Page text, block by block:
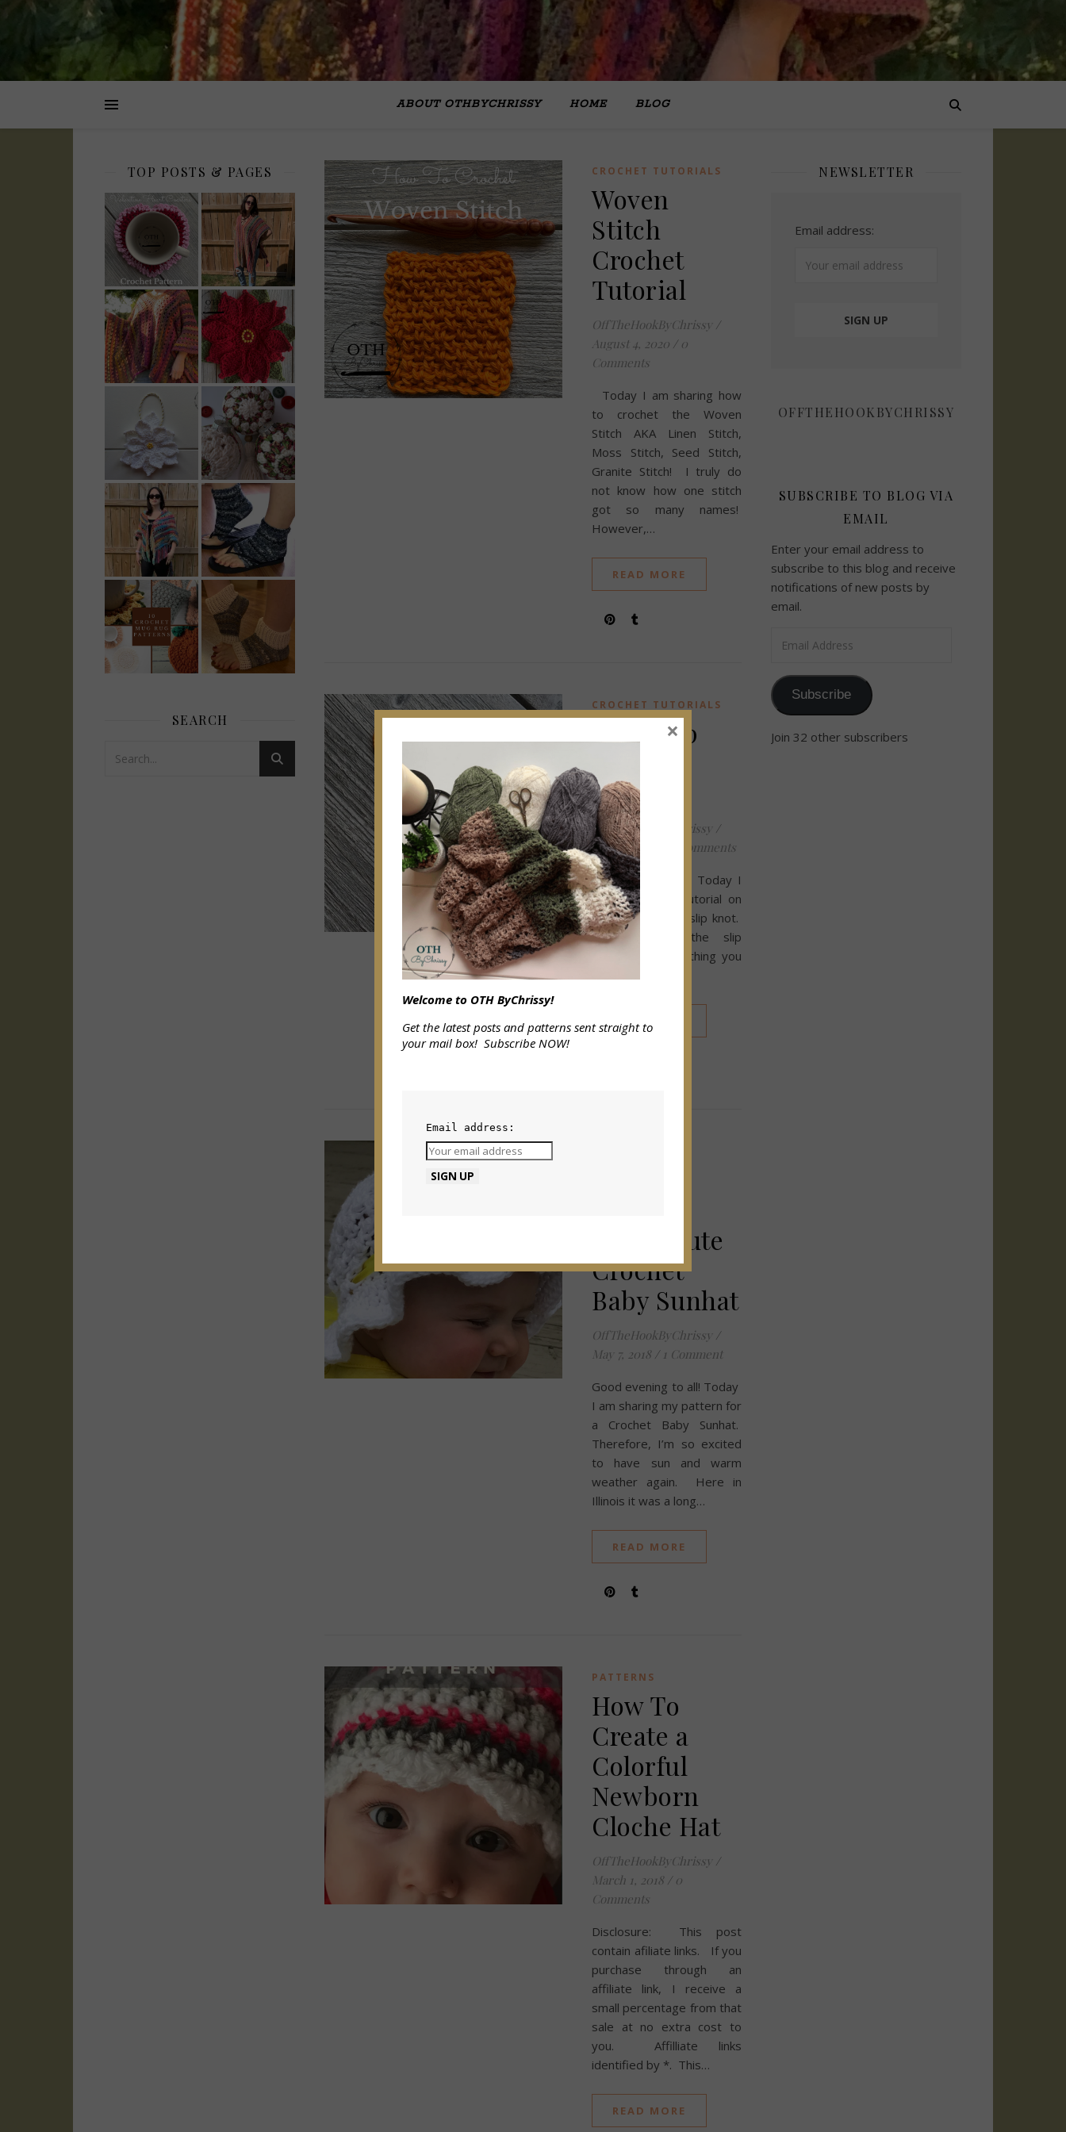
ABOUT OTHBYCHRISSY HOME BLOG
TOP POSTS & PAGES
SEARCH
CROCHET TUTORIALS
Woven
Stitch
Crochet
Tutorial
OffTheHookByChrissy /
August 4, 2020 / 0
Comments
Today I am sharing how
to crochet the Woven
Stitch AKA Linen Stitch,
Moss Stitch, Seed Stitch,
Granite Stitch! I truly do
not know how one stitch
got so many names!
However,…
READ MORE
CROCHET TUTORIALS
Easy Slip
Tutorial
OffTheHookByChrissy /
June 4, 2020
0 Comments
Good Day to all! Today I
am sharing my tutorial on
how to create a slip knot.
As we all know the slip
knot is the first thing you
READ MORE
Super Cute
Crochet
Baby Sunhat
OffTheHookByChrissy /
May 7, 2018 / 1 Comment
Good evening to all! Today
I am sharing my pattern for
a Crochet Baby Sunhat.
Therefore, I’m so excited
to have sun and warm
weather again. Here in
Illinois it was a long…
READ MORE
PATTERNS
How To
Create a
Colorful
Newborn
Cloche Hat
OffTheHookByChrissy /
March 1, 2018 / 0
Comments
Disclosure: This post
contain afiliate links. If you
purchase through an
affiliate link, I receive a
small percentage from that
sale at no extra cost to
you. Affilliate links
identified by *. This…
READ MORE
NEWSLETTER
Email address:
OFFTHEHOOKBYCHRISSY
SUBSCRIBE TO BLOG VIA
EMAIL
Enter your email address to
subscribe to this blog and receive
notifications of new posts by
email.
Subscribe
Join 32 other subscribers
Welcome to OTH ByChrissy!
Get the latest posts and patterns sent straight to
your mail box! Subscribe NOW!
Email address:
×